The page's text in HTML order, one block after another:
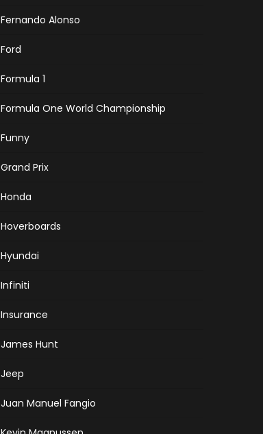
Fernando Alonso
Ford
Formula 1
Formula One World Championship
Funny
Grand Prix
Honda
Hoverboards
Hyundai
Infiniti
Insurance
James Hunt
Jeep
Juan Manuel Fangio